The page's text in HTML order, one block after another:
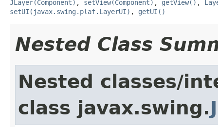
JLayer(Component) , setView(Component) , getView() ,
setUI(javax.swing.plaf.LayerUI) , getUI()
Nested Class
Nested classes/
class javax.swing.